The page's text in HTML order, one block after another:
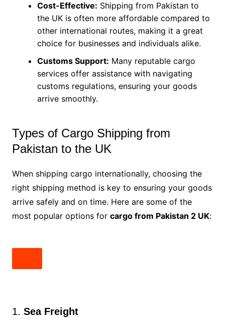
Cost-Effective: Shipping from Pakistan to
the UK is often more affordable compared to
other international routes, making it a great
choice for businesses and individuals alike.
Customs Support: Many reputable cargo
services offer assistance with navigating
customs regulations, ensuring your goods
arrive smoothly.
Types of Cargo Shipping from
Pakistan to the UK
When shipping cargo internationally, choosing the
right shipping method is key to ensuring your goods
arrive safely and on time. Here are some of the
most popular options for cargo from Pakistan 2 UK:
1. Sea Freight